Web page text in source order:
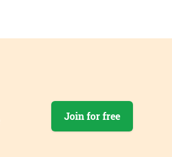
Join for free